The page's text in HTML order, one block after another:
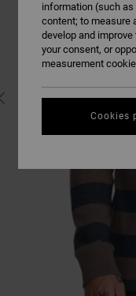
information (such as
content; to measure
develop and
your consent, or
measurement
Cookies